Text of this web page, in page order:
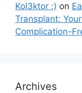
Kol3ktor :) on
Transplant:
Complication-
Archives